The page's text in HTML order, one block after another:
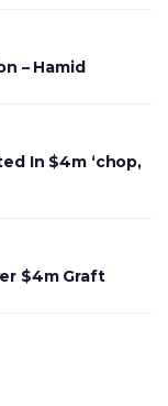
– Hamid
In $4m ‘chop,
$4m Graft